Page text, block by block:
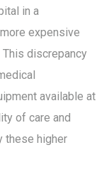
in a
expensive
This discrepancy
available at
of care and
these higher